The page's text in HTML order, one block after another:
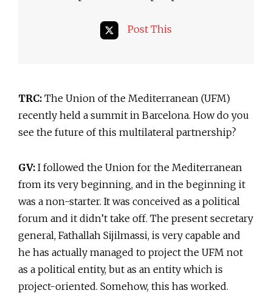
Post This
TRC: The Union of the Mediterranean (UFM)
recently held a summit in Barcelona. How do you
see the future of this multilateral partnership?
GV: I followed the Union for the Mediterranean
from its very beginning, and in the beginning it
was a non-starter. It was conceived as a political
forum and it didn’t take off. The present secretary
general, Fathallah Sijilmassi, is very capable and
he has actually managed to project the UFM not
as a political entity, but as an entity which is
project-oriented. Somehow, this has worked.